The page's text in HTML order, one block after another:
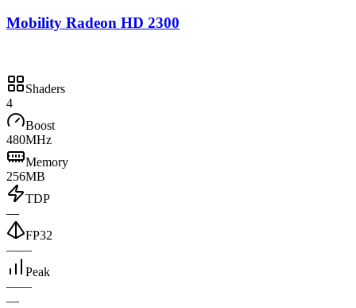
Mobility Radeon HD 2300
Shaders
4
Boost
480MHz
Memory
256MB
TDP
—
FP32
——
Peak
——
—